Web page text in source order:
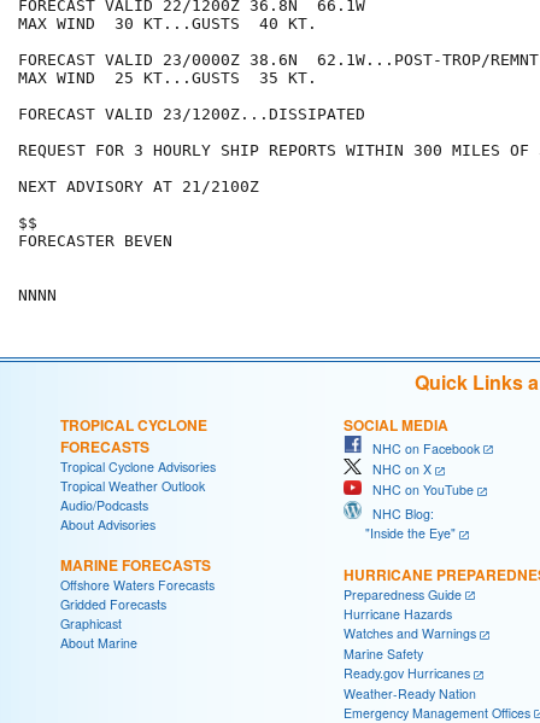
FORECAST VALID 22/1200Z 36.8N  66.1W
MAX WIND  30 KT...GUSTS  40 KT.
FORECAST VALID 23/0000Z 38.6N  62.1W...POST-TROP/REMNT
MAX WIND  25 KT...GUSTS  35 KT.
FORECAST VALID 23/1200Z...DISSIPATED
REQUEST FOR 3 HOURLY SHIP REPORTS WITHIN 300 MILES
NEXT ADVISORY AT 21/2100Z
$$
FORECASTER BEVEN
Quick Links
TROPICAL CYCLONE
FORECASTS
Tropical Cyclone Advisories
Tropical Weather Outlook
Audio/Podcasts
About Advisories
MARINE FORECASTS
Offshore Waters Forecasts
Gridded Forecasts
Graphicast
About Marine
SOCIAL MEDIA
NHC on Facebook
NHC on X
NHC on YouTube
NHC Blog:
"Inside the Eye"
HURRICANE
Preparedness Guide
Hurricane Hazards
Watches and Warnings
Marine Safety
Ready.gov Hurricanes
Weather-Ready Nation
Emergency Management Offices